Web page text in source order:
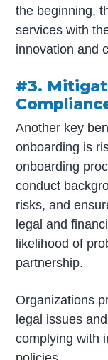
the beginning,
services with
innovation and
#3.
Another key
onboarding is
onboarding
conduct
risks, and
legal and
likelihood of
partnership.
Organizations
legal issues
complying with